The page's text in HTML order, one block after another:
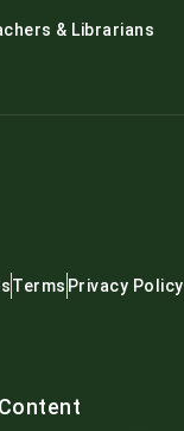
& Librarians
Terms Privacy Policy